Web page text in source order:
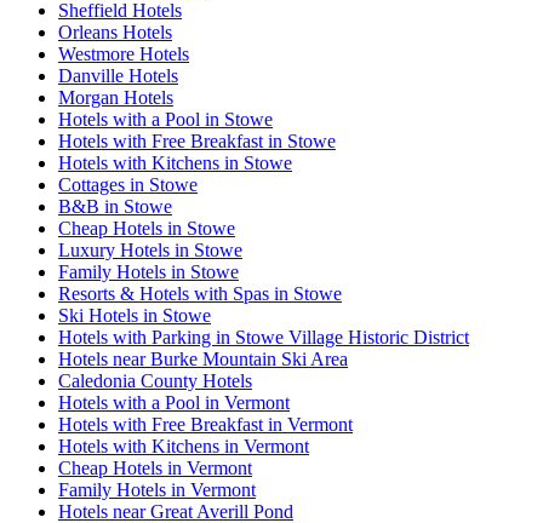
Sheffield Hotels
Orleans Hotels
Westmore Hotels
Danville Hotels
Morgan Hotels
Hotels with a Pool in Stowe
Hotels with Free Breakfast in Stowe
Hotels with Kitchens in Stowe
Cottages in Stowe
B&B in Stowe
Cheap Hotels in Stowe
Luxury Hotels in Stowe
Family Hotels in Stowe
Resorts & Hotels with Spas in Stowe
Ski Hotels in Stowe
Hotels with Parking in Stowe Village Historic District
Hotels near Burke Mountain Ski Area
Caledonia County Hotels
Hotels with a Pool in Vermont
Hotels with Free Breakfast in Vermont
Hotels with Kitchens in Vermont
Cheap Hotels in Vermont
Family Hotels in Vermont
Hotels near Great Averill Pond